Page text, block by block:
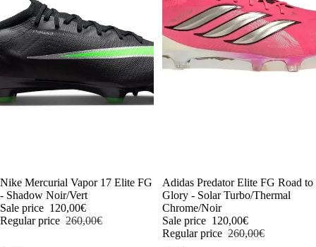
-54%
Nike Mercurial Vapor 17 Elite FG
- Shadow Noir/Vert
Sale price 120,00€
Regular price 260,00€
-54%
Adidas Predator Elite FG Road to
Glory - Solar Turbo/Thermal
Chrome/Noir
Sale price 120,00€
Regular price 260,00€